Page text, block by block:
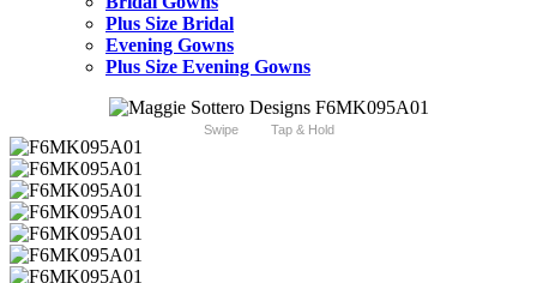
Plus Size Bridal
Evening Gowns
Plus Size Evening Gowns
Swipe Tap & Hold